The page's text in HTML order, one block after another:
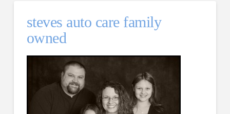
steves auto care family
owned